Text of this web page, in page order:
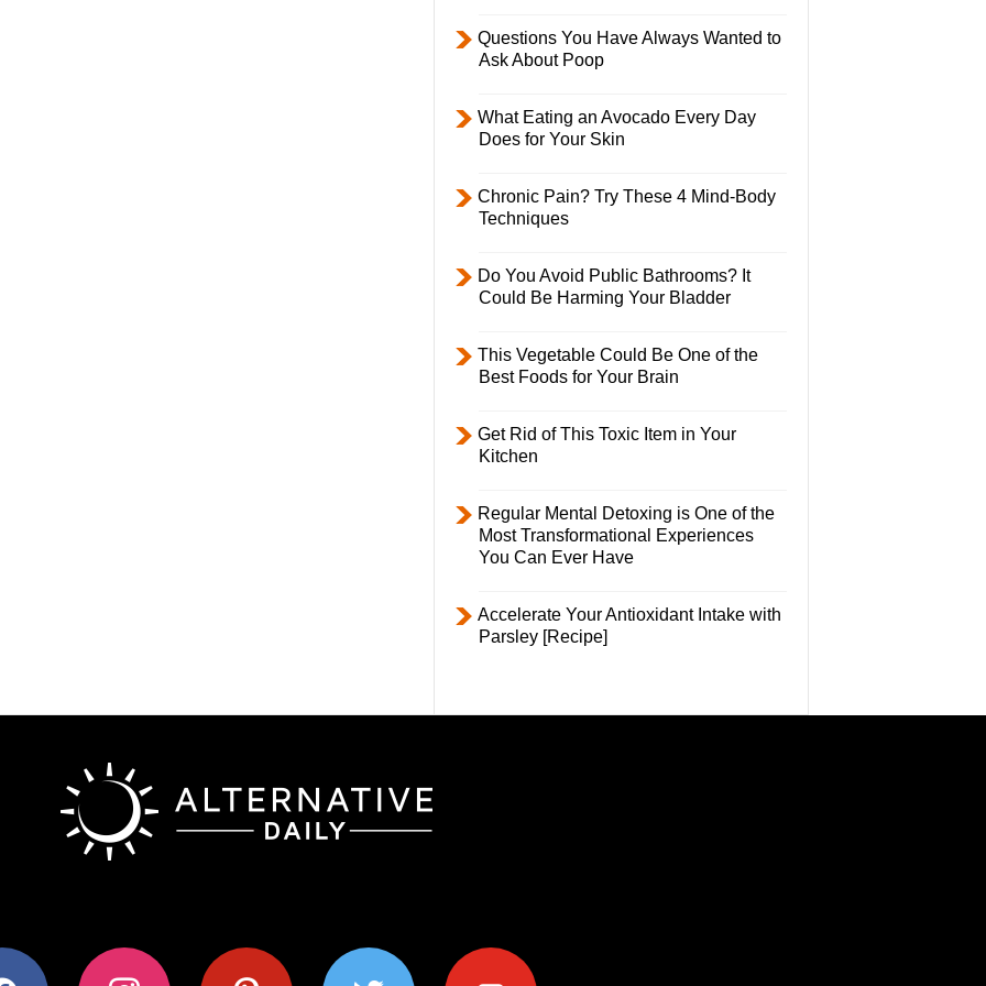
Questions You Have Always Wanted to
Ask About Poop
What Eating an Avocado Every Day
Does for Your Skin
Chronic Pain? Try These 4 Mind-Body
Techniques
Do You Avoid Public Bathrooms? It
Could Be Harming Your Bladder
This Vegetable Could Be One of the
Best Foods for Your Brain
Get Rid of This Toxic Item in Your
Kitchen
Regular Mental Detoxing is One of the
Most Transformational Experiences
You Can Ever Have
Accelerate Your Antioxidant Intake with
Parsley [Recipe]
instagram pinterest twitter youtube